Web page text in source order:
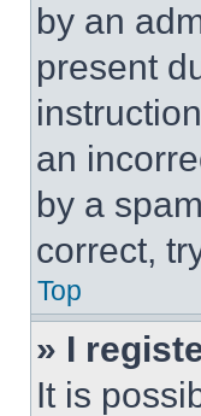
by an
present
an
by a
correct,
Top
» I
It is